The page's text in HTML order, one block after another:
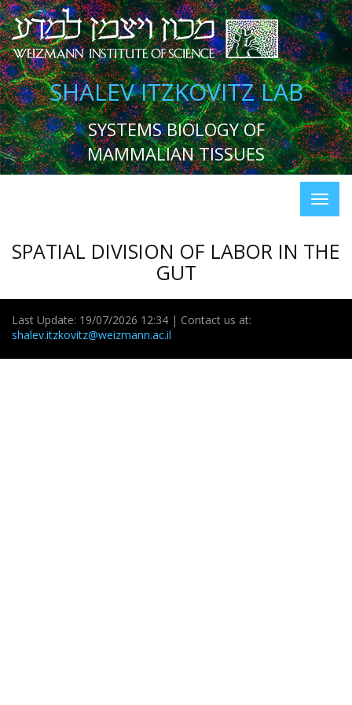
SHALEV ITZKOVITZ LAB
SYSTEMS BIOLOGY OF
MAMMALIAN TISSUES
SPATIAL DIVISION OF LABOR IN THE
GUT
Last Update: 19/07/2026 12:34 | Contact us at:
shalev.itzkovitz@weizmann.ac.il